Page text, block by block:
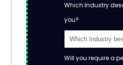
Which Industry
you?
Will you require a